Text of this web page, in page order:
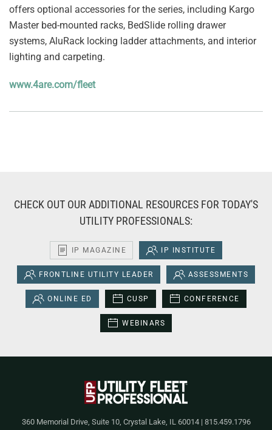
offers optional accessories for the series, including Kargo
Master bed-mounted racks, BedSlide rolling drawer
systems, AluRack locking ladder attachments, and interior
lighting and carpeting.
www.4are.com/fleet
CHECK OUT OUR ADDITIONAL RESOURCES FOR TODAY'S
UTILITY PROFESSIONALS:
IP MAGAZINE IP INSTITUTE
FRONTLINE UTILITY LEADER ASSESSMENTS
ONLINE ED CUSP CONFERENCE
WEBINARS
360 Memorial Drive, Suite 10, Crystal Lake, IL 60014 | 815.459.1796